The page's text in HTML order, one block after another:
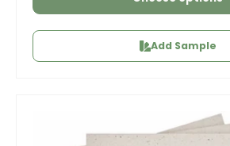
Add Sample